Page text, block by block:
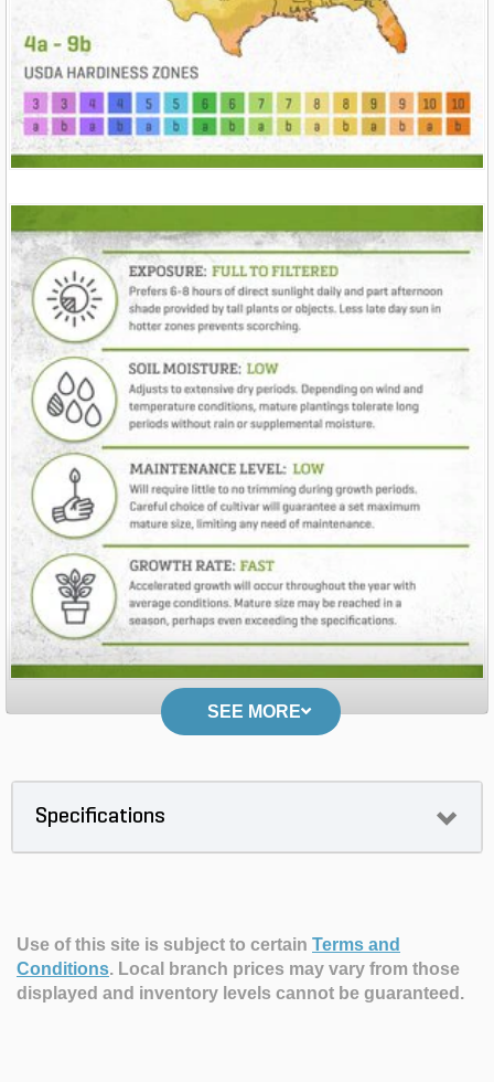
SEE MORE
Specifications
Use of this site is subject to certain Terms and
Conditions. Local branch prices may vary from those
displayed and inventory levels cannot be guaranteed.